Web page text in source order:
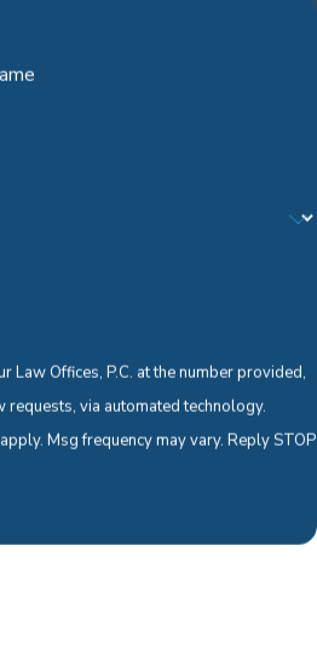
Law Offices, P.C. at the number provided,
via automated technology.
Msg frequency may vary. Reply STOP